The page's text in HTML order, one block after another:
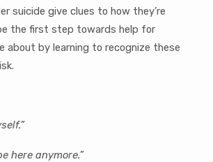
suicide give clues to how they’re
the first step towards help for
about by learning to recognize these
here anymore.”